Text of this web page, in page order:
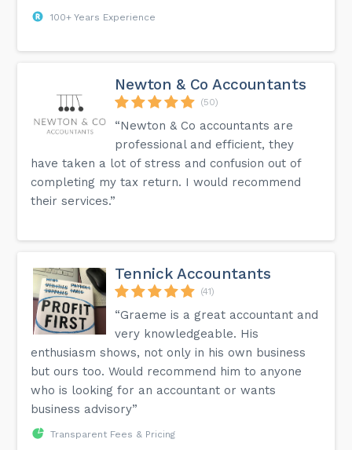
100+ Years Experience
Newton & Co Accountants
(50)
“Newton & Co accountants are
professional and efficient, they
have taken a lot of stress and confusion out of
completing my tax return. I would recommend
their services.”
Tennick Accountants
(41)
“Graeme is a great accountant and
very knowledgeable. His
enthusiasm shows, not only in his own business
but ours too. Would recommend him to anyone
who is looking for an accountant or wants
business advisory”
Transparent Fees & Pricing